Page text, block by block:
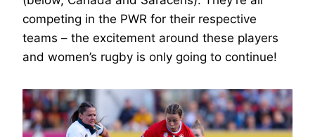
competing in the PWR for their respective
teams – the excitement around these players
and women’s rugby is only going to continue!